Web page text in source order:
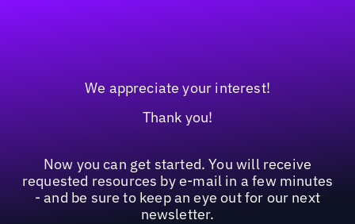
We appreciate your interest!
Thank you!
Now you can get started. You will receive
requested resources by e-mail in a few minutes
- and be sure to keep an eye out for our next
newsletter.